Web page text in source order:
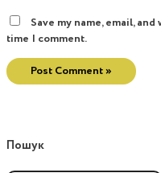
Save my name, email,
time I comment.
Пошук